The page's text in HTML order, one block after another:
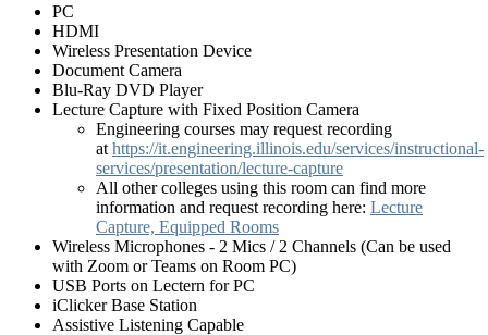
PC
HDMI
Wireless Presentation Device
Document Camera
Blu-Ray DVD Player
Lecture Capture with Fixed Position Camera
Engineering courses may request recording
at https://it.engineering.illinois.edu/services/instructional-
services/presentation/lecture-capture
All other colleges using this room can find more
information and request recording here: Lecture
Capture, Equipped Rooms
Wireless Microphones - 2 Mics / 2 Channels (Can be used
with Zoom or Teams on Room PC)
USB Ports on Lectern for PC
iClicker Base Station
Assistive Listening Capable